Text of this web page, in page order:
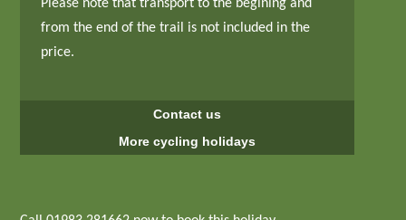
Please note that transport to the begining and
from the end of the trail is not included in the
price.
Contact us
More cycling holidays